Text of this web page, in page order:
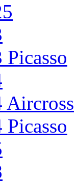
Aircross